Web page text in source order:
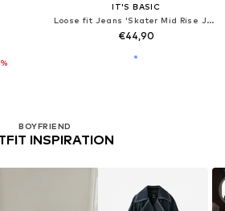
IT'S BASIC
Loose fit Jeans 'Skater Mid Rise Jeans (Lenght 30)'
€44,90
BOYFRIEND
INSPIRATION